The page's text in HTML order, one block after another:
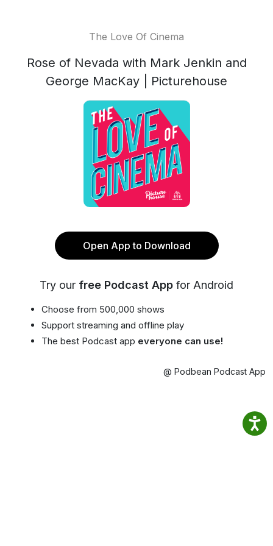
The Love Of Cinema
Rose of Nevada with Mark Jenkin and
George MacKay | Picturehouse
Open App to Download
Try our free Podcast App for Android
Choose from 500,000 shows
Support streaming and offline play
The best Podcast app everyone can use!
@ Podbean Podcast App